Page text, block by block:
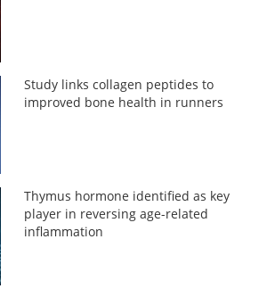
Study links collagen peptides to
improved bone health in runners
Thymus hormone identified as key
player in reversing age-related
inflammation